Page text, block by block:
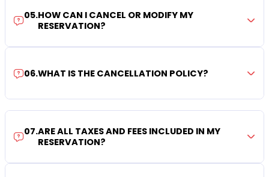
05.HOW CAN I CANCEL OR MODIFY MY
RESERVATION?
06.WHAT IS THE CANCELLATION POLICY?
07.ARE ALL TAXES AND FEES INCLUDED IN MY
RESERVATION?